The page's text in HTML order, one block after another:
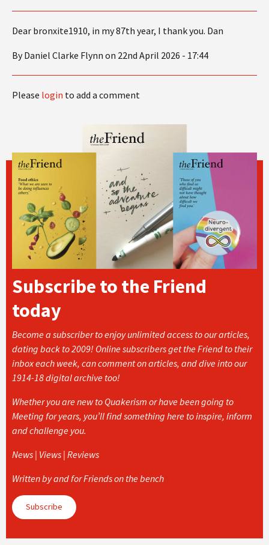
Dear bronxite1910, in my 87th year, I thank you. Dan
By Daniel Clarke Flynn on 22nd April 2026 - 17:44
Please login to add a comment
Subscribe to the Friend
today
Become a subscriber to enjoy unlimited access to our articles,
dating back to 2009! Online subscribers get the Friend to their
inbox each week, can comment on articles, and dive into our
1914-18 digital archive too!
Whether you are new to Quakerism or have been going to
Meeting for years, you’ll find something here to inspire, inform
and challenge you.
News | Views | Reviews
Written by and for Friends on the bench
Subscribe